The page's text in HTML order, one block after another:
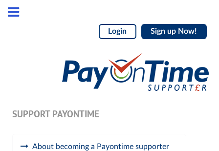
Login Sign up Now!
SUPPORT PAYONTIME
About becoming a Payontime supporter